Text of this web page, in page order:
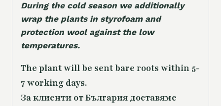
During the cold season we additionally
wrap the plants in styrofoam and
protection wool against the low
temperatures.
The plant will be sent bare roots within 5-
7 working days.
За клиенти от България доставяме